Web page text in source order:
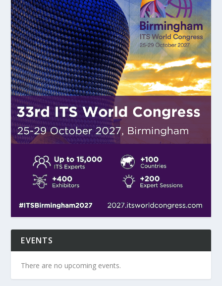
EVENTS
There are no upcoming events.